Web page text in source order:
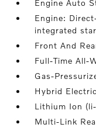
Engine Auto
Engine:
integrated
Front And
Full-Time All-
Gas-
Hybrid
Lithium Ion
Multi-Link